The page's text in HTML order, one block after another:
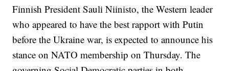
Finnish President Sauli Niinisto, the Western leader
who appeared to have the best rapport with Putin
before the Ukraine war, is expected to announce his
stance on NATO membership on Thursday. The